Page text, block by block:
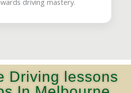
Driving lessons